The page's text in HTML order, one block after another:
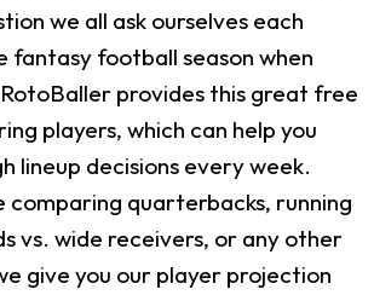
we all ask ourselves each
fantasy football season when
provides this great free
players, which can help you
lineup decisions every week.
quarterbacks, running
vs. wide receivers, or any other
give you our player projection